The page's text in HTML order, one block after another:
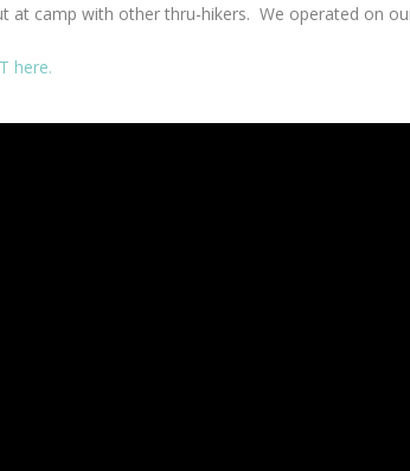
at camp with other thru-hikers. We operated on
here.